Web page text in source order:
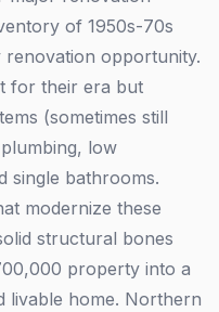
of 1950s-70s
opportunity.
for their era but
(sometimes still
low
single bathrooms.
modernize these
structural bones
property into a
livable home. Northern